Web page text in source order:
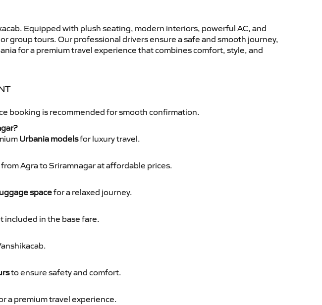
Equipped with plush seating, modern interiors, powerful AC, and
group tours. Our professional drivers ensure a safe and smooth journey,
for a premium travel experience that combines comfort, style, and
booking is recommended for smooth confirmation.
Urbania modelsfor luxury travel.
from Agra to Sriramnagar at affordable prices.
spacefor a relaxed journey.
included in the base fare.
to ensure safety and comfort.
a premium travel experience.